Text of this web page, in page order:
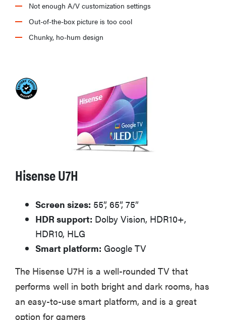
Not enough A/V customization settings
Out-of-the-box picture is too cool
Chunky, ho-hum design
Hisense U7H
Screen sizes: 55”, 65”, 75”
HDR support: Dolby Vision, HDR10+,
HDR10, HLG
Smart platform: Google TV
The Hisense U7H is a well-rounded TV that
performs well in both bright and dark rooms, has
an easy-to-use smart platform, and is a great
option for gamers